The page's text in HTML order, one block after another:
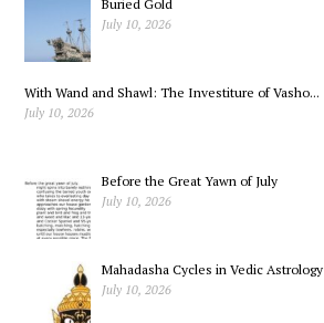
Buried Gold
July 10, 2026
With Wand and Shawl: The Investiture of Vasho...
July 10, 2026
Before the Great Yawn of July
July 10, 2026
Mahadasha Cycles in Vedic Astrology
July 10, 2026